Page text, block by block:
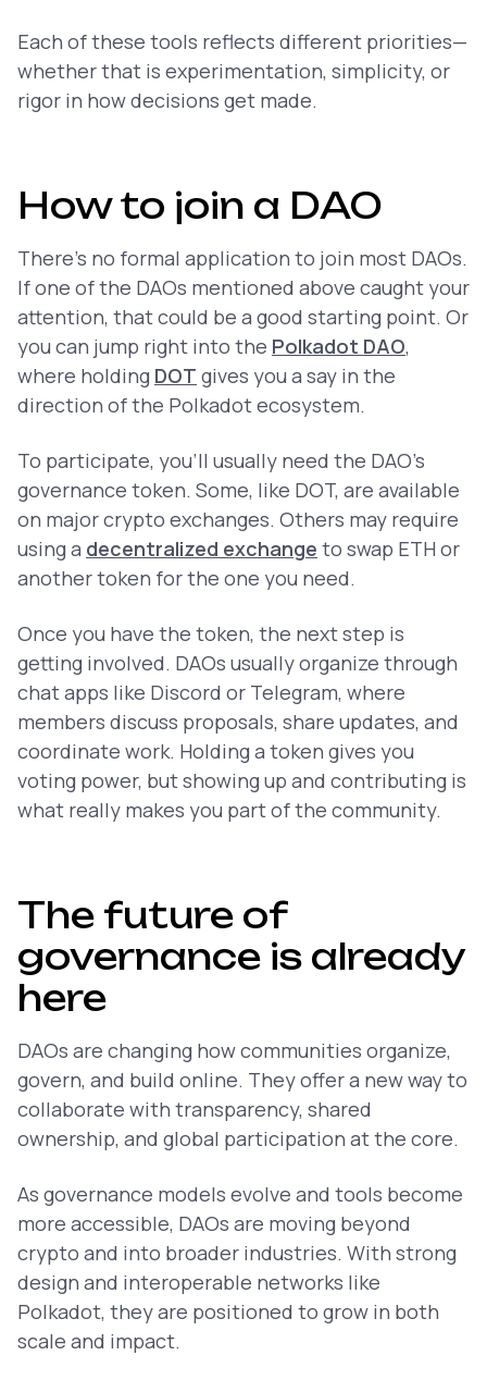
Each of these tools reflects different priorities—
whether that is experimentation, simplicity, or
rigor in how decisions get made.
How to join a DAO
There’s no formal application to join most DAOs.
If one of the DAOs mentioned above caught your
attention, that could be a good starting point. Or
you can jump right into the Polkadot DAO,
where holding DOT gives you a say in the
direction of the Polkadot ecosystem.
To participate, you’ll usually need the DAO’s
governance token. Some, like DOT, are available
on major crypto exchanges. Others may require
using a decentralized exchange to swap ETH or
another token for the one you need.
Once you have the token, the next step is
getting involved. DAOs usually organize through
chat apps like Discord or Telegram, where
members discuss proposals, share updates, and
coordinate work. Holding a token gives you
voting power, but showing up and contributing is
what really makes you part of the community.
The future of
governance is already
here
DAOs are changing how communities organize,
govern, and build online. They offer a new way to
collaborate with transparency, shared
ownership, and global participation at the core.
As governance models evolve and tools become
more accessible, DAOs are moving beyond
crypto and into broader industries. With strong
design and interoperable networks like
Polkadot, they are positioned to grow in both
scale and impact.